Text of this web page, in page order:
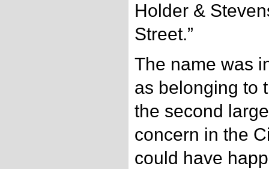
Holder &
Street.”
The name was
as belonging to
the second
concern in the
could have